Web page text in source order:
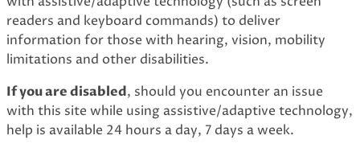
readers and keyboard commands) to deliver
information for those with hearing, vision, mobility
limitations and other disabilities.
If you are disabled, should you encounter an issue
with this site while using assistive/adaptive technology,
help is available 24 hours a day, 7 days a week.